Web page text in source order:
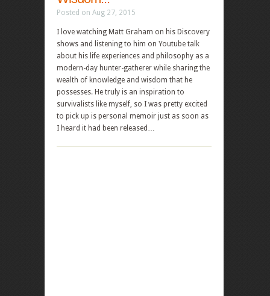
Posted on Aug 27, 2015
I love watching Matt Graham on his Discovery
shows and listening to him on Youtube talk
about his life experiences and philosophy as a
modern-day hunter-gatherer while sharing the
wealth of knowledge and wisdom that he
possesses. He truly is an inspiration to
survivalists like myself, so I was pretty excited
to pick up is personal memoir just as soon as
I heard it had been released…